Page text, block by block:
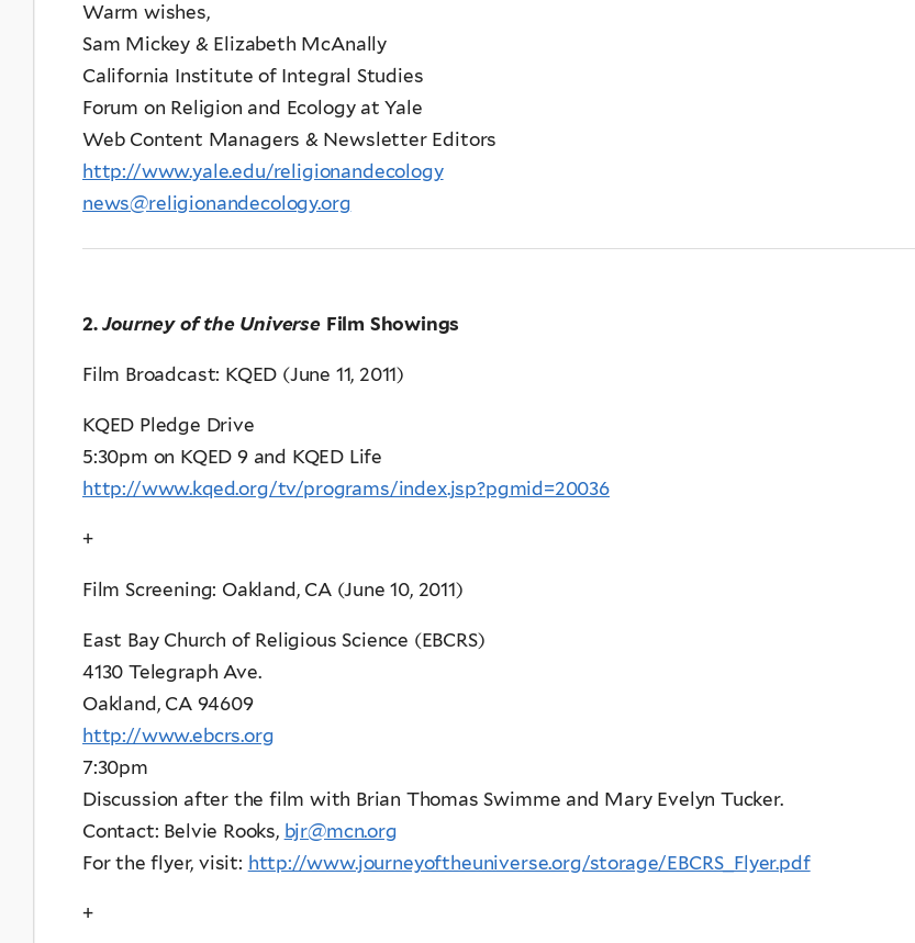
Warm wishes,
Sam Mickey & Elizabeth McAnally
California Institute of Integral Studies
Forum on Religion and Ecology at Yale
Web Content Managers & Newsletter Editors
http://www.yale.edu/religionandecology
news@religionandecology.org
2.Journey of the Universe Film Showings
Film Broadcast: KQED (June 11, 2011)
KQED Pledge Drive
5:30pm on KQED 9 and KQED Life
http://www.kqed.org/tv/programs/index.jsp?pgmid=20036
+
Film Screening: Oakland, CA (June 10, 2011)
East Bay Church of Religious Science (EBCRS)
4130 Telegraph Ave.
Oakland, CA 94609
http://www.ebcrs.org
7:30pm
Discussion after the film with Brian Thomas Swimme and Mary Evelyn Tucker.
Contact: Belvie Rooks, bjr@mcn.org
For the flyer, visit: http://www.journeyoftheuniverse.org/storage/EBCRS_Flyer.pdf
+